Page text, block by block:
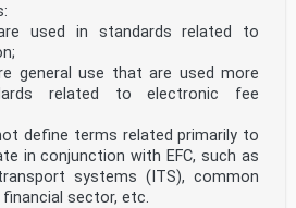
in standards related to
use that are used more
related to electronic fee
define terms related primarily to
in conjunction with EFC, such as
systems (ITS), common
sector, etc.